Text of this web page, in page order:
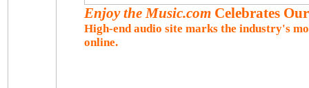
Enjoy the Music.com Celebrates
High-end audio site marks the industry's
online.